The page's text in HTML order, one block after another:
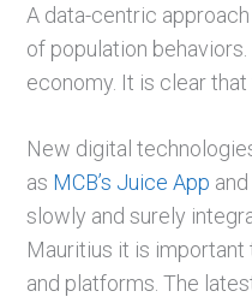
A data-centric
of population
economy. It is clear
New digital
as MCB’s Juice App and
slowly and surely
Mauritius it is
and platforms. The